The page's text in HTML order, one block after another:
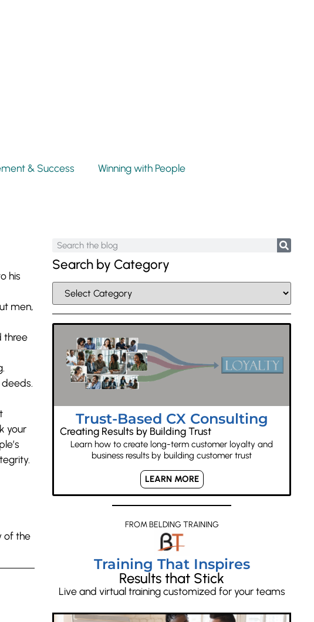
& Success Winning with People
his
men,
three
your
of the
Search by Category
Trust-Based CX Consulting
Creating Results by Building Trust
Learn how to create long-term customer loyalty and
business results by building customer trust
LEARN MORE
FROM BELDING TRAINING
Training That Inspires
Results that Stick
Live and virtual training customized for your teams